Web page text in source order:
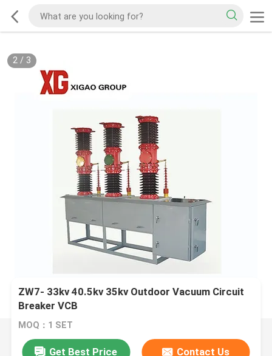
2/ 3
ZW7- 33kv 40.5kv 35kv Outdoor Vacuum Circuit
Breaker VCB
MOQ：1 SET
Get Best Price Contact Us